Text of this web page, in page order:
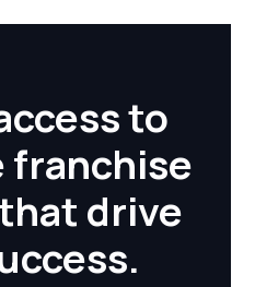
to
franchise
drive